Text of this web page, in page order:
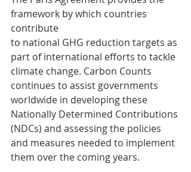
framework by which countries
contribute
to national GHG reduction targets as
part of international efforts to tackle
climate change. Carbon Counts
continues to assist governments
worldwide in developing these
Nationally Determined Contributions
(NDCs) and assessing the policies
and measures needed to implement
them over the coming years.